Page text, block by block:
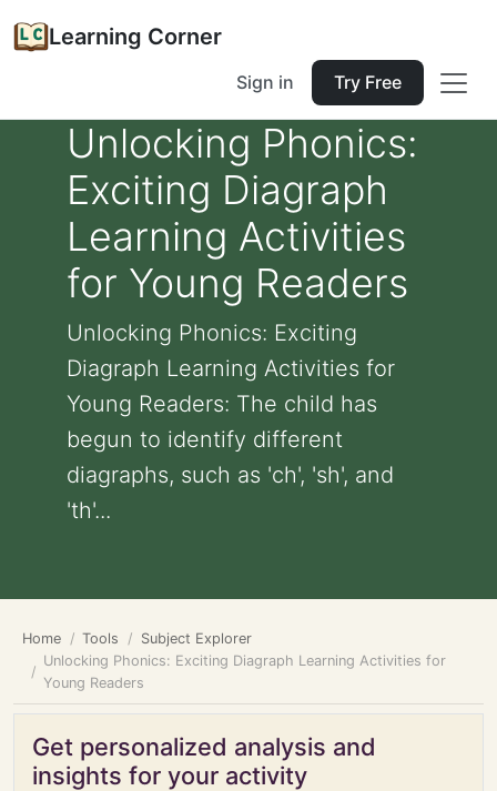
Learning Corner
Sign in Try Free
Unlocking Phonics:
Exciting Diagraph
Learning Activities
for Young Readers
Unlocking Phonics: Exciting
Diagraph Learning Activities for
Young Readers: The child has
begun to identify different
diagraphs, such as 'ch', 'sh', and
'th'...
Home Tools
Subject Explorer
Unlocking Phonics: Exciting Diagraph Learning Activities for
Young Readers
Get personalized analysis and
insights for your activity